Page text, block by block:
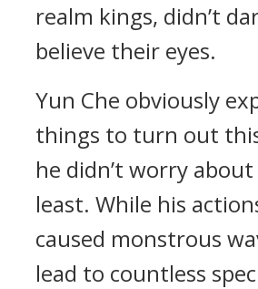
realm kings, didn’t
believe their eyes.
Yun Che obviously
things to turn out
he didn’t worry
least. While his
caused monstrous
lead to countless